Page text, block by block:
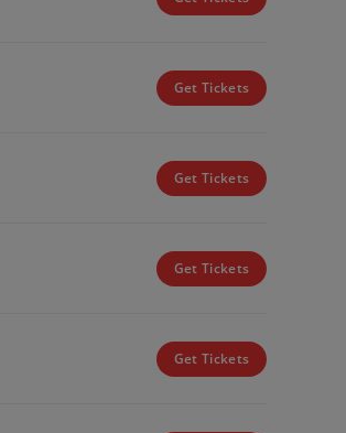
Get Tickets
Get Tickets
Get Tickets
Get Tickets